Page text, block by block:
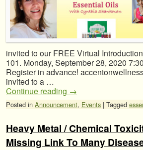
invited to our FREE Virtual
101. Monday, September 28, 2020
Register in advance!
invited to a …
Continue reading →
Posted in Announcement, Events | Tagged
Heavy Metal / Chemical
Missing Link To Many